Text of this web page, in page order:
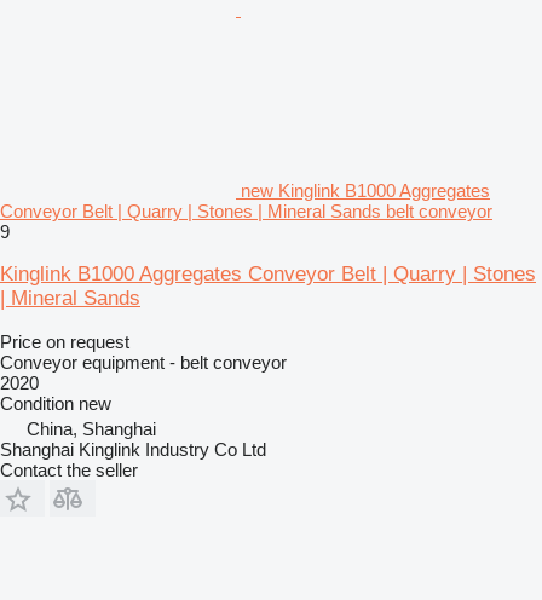
new Kinglink B1000 Aggregates
Conveyor Belt | Quarry | Stones | Mineral Sands belt conveyor
9
Kinglink B1000 Aggregates Conveyor Belt | Quarry | Stones
| Mineral Sands
Price on request
Conveyor equipment - belt conveyor
2020
Condition new
China, Shanghai
Shanghai Kinglink Industry Co Ltd
Contact the seller